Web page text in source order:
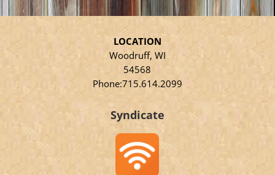
LOCATION
Woodruff, WI
54568
Phone:715.614.2099
Syndicate